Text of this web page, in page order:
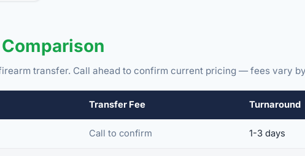
transfer. Call ahead to confirm current pricing — fees vary
Transfer Fee Turnaround
Call to confirm 1-3 days